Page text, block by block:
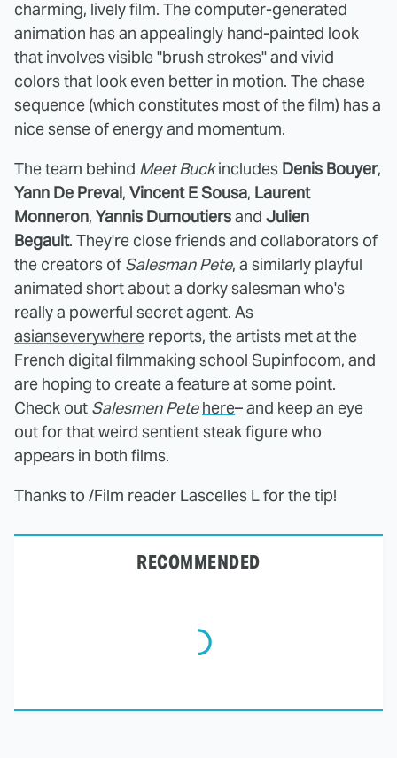
charming, lively film. The computer-generated
animation has an appealingly hand-painted look
that involves visible "brush strokes" and vivid
colors that look even better in motion. The chase
sequence (which constitutes most of the film) has a
nice sense of energy and momentum.
The team behind Meet Buckincludes Denis Bouyer,
Yann De Preval, Vincent E Sousa, Laurent
Monneron, Yannis Dumoutiersand Julien
Begault. They're close friends and collaborators of
the creators of Salesman Pete, a similarly playful
animated short about a dorky salesman who's
really a powerful secret agent. As
asianseverywhere reports, the artists met at the
French digital filmmaking school Supinfocom, and
are hoping to create a feature at some point.
Check out Salesmen Pete here– and keep an eye
out for that weird sentient steak figure who
appears in both films.
Thanks to /Film reader Lascelles L for the tip!
RECOMMENDED